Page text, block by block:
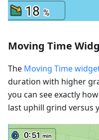
Moving Time
The Moving Time
duration with higher
you can see exactly
last uphill grind versus